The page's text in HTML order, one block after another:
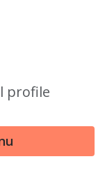
profile